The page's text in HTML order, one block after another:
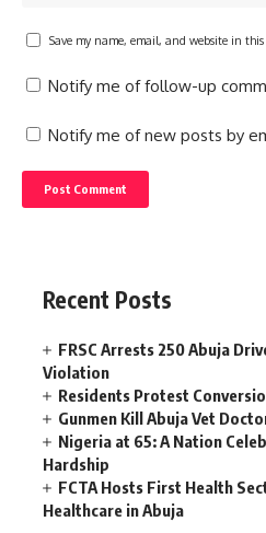
Save my name, email, and website in
Notify me of follow-up
Notify me of new posts by
Recent Posts
FRSC Arrests 250 Abuja
Violation
Residents Protest
Gunmen Kill Abuja Vet
Nigeria at 65: A Nation
Hardship
FCTA Hosts First Health
Healthcare in Abuja